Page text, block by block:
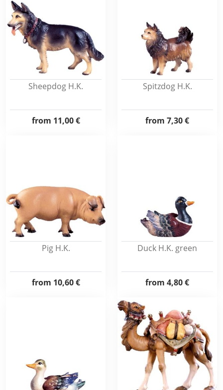
Sheepdog H.K.
from 11,00 €
Spitzdog H.K.
from 7,30 €
Pig H.K.
from 10,60 €
Duck H.K. green
from 4,80 €